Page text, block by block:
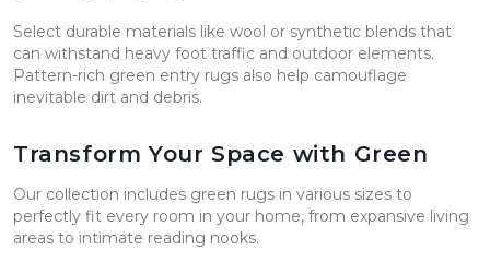
Select durable materials like wool or synthetic blends that
can withstand heavy foot traffic and outdoor elements.
Pattern-rich green entry rugs also help camouflage
inevitable dirt and debris.
Transform Your Space with Green
Our collection includes green rugs in various sizes to
perfectly fit every room in your home, from expansive living
areas to intimate reading nooks.